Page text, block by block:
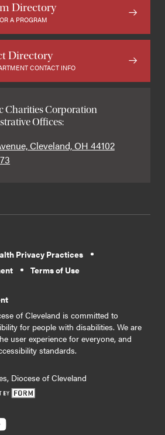
Directory
A PROGRAM
Directory
CONTACT INFO
Charities Corporation
Offices:
Cleveland, OH 44102
Privacy Practices
Terms of Use
of Cleveland is committed to
for people with disabilities. We are
user experience for everyone, and
standards.
Diocese of Cleveland